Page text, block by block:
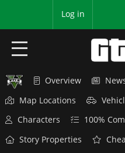
Log in
HOME
GTA 6
Overview
Map Locations
Characters
100%
Story Properties